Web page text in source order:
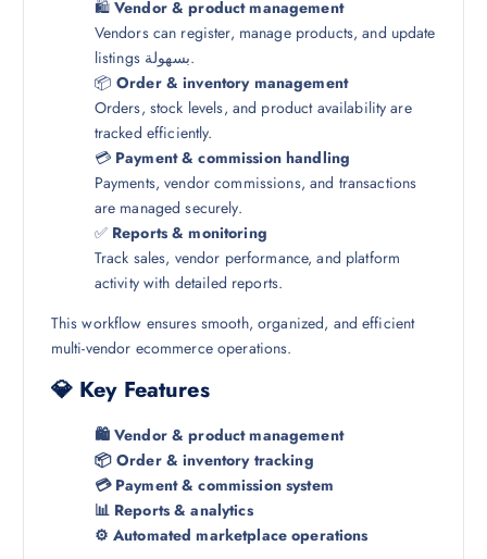
🛍️Vendor & product management
Vendors can register, manage products, and update
listings بسهولة.
📦Order & inventory management
Orders, stock levels, and product availability are
tracked efficiently.
💳 Payment & commission handling
Payments, vendor commissions, and transactions
are managed securely.
✅ Reports & monitoring
Track sales, vendor performance, and platform
activity with detailed reports.
This workflow ensures smooth, organized, and efficient
multi-vendor ecommerce operations.
💎 Key Features
🛍️ Vendor & product management
📦 Order & inventory tracking
💳 Payment & commission system
📊 Reports & analytics
⚙️ Automated marketplace operations